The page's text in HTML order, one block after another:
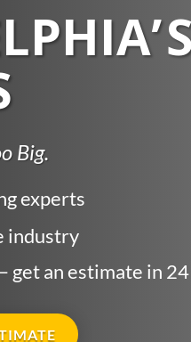
Big.
experts
industry
get an estimate in